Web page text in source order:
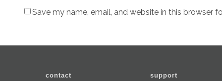
Save my name, email, and website in this browser
contact support